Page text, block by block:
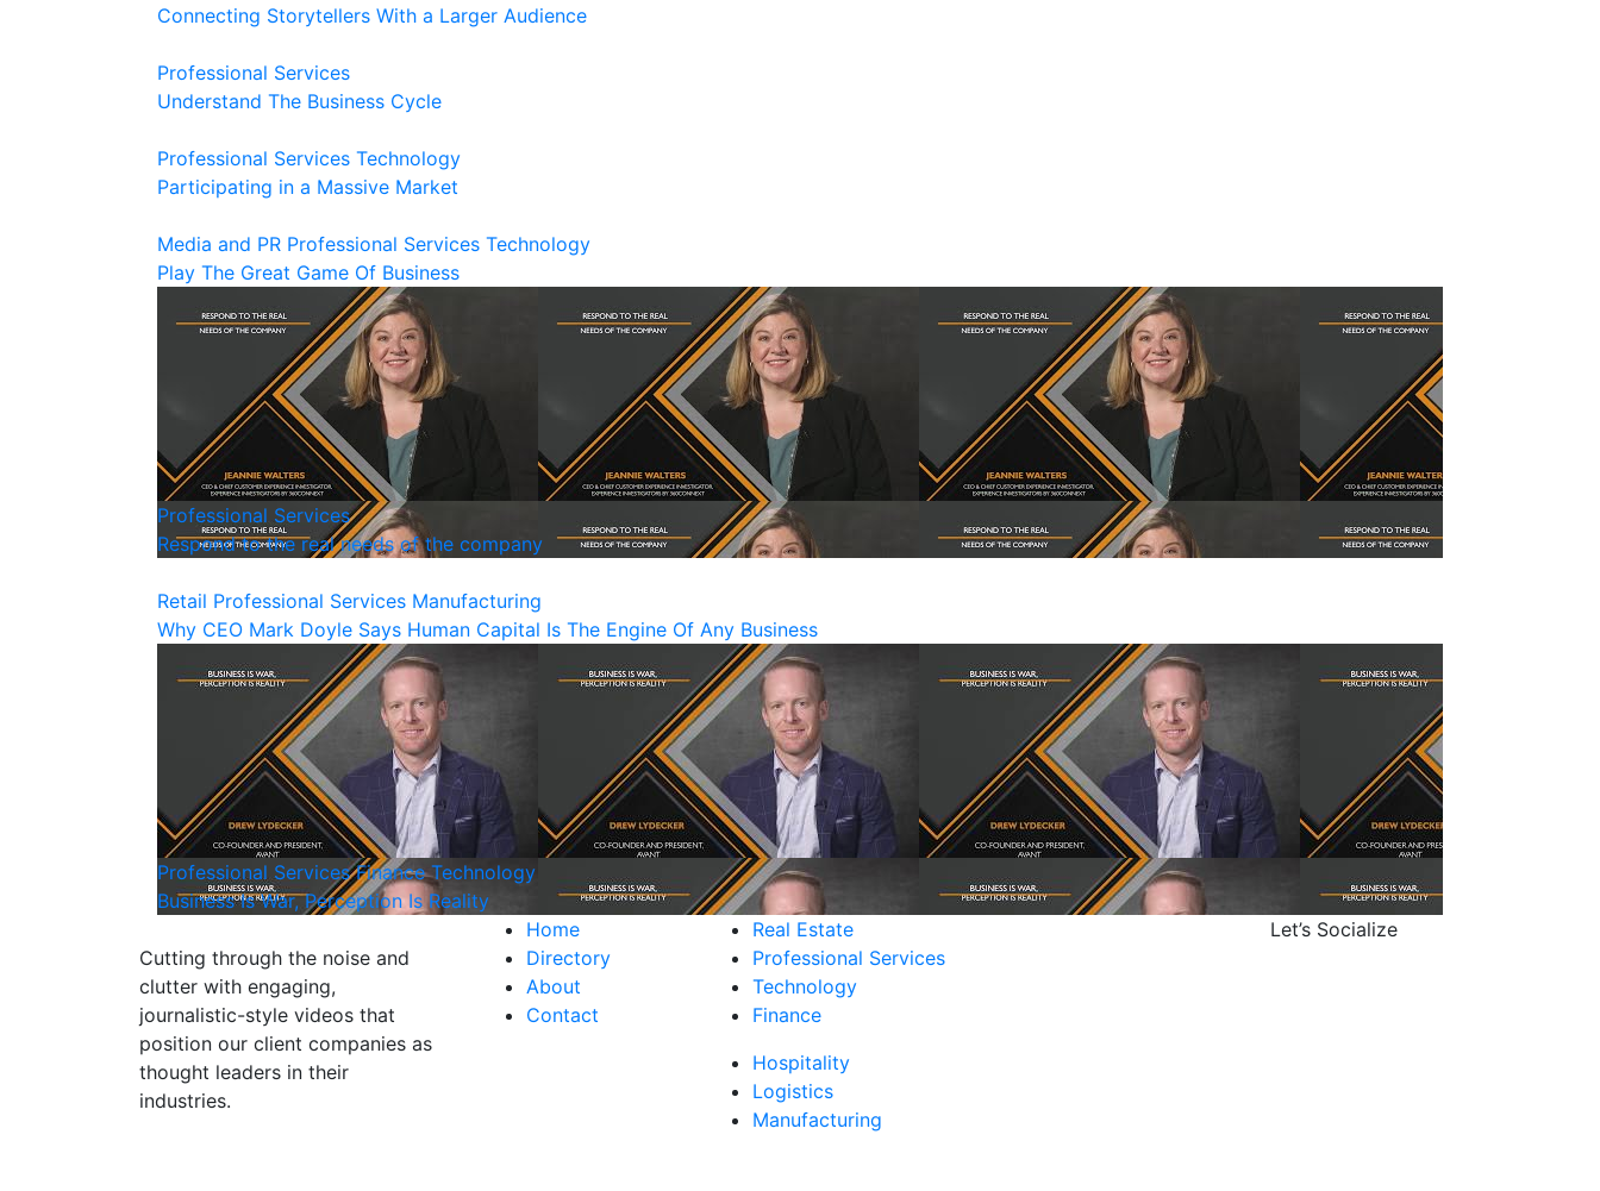
Connecting Storytellers With a Larger Audience
Professional Services
Understand The Business Cycle
Professional Services Technology
Participating in a Massive Market
Media and PR Professional Services Technology
Play The Great Game Of Business
Professional Services
Respond to the real needs of the company
Retail Professional Services Manufacturing
Why CEO Mark Doyle Says Human Capital Is The Engine Of Any Business
Professional Services Finance Technology
Business Is War, Perception Is Reality
Cutting through the noise and
clutter with engaging,
journalistic-style videos that
position our client companies as
thought leaders in their
industries.
Home
Directory
About
Contact
Real Estate
Professional Services
Technology
Finance
Hospitality
Logistics
Manufacturing
Let’s Socialize